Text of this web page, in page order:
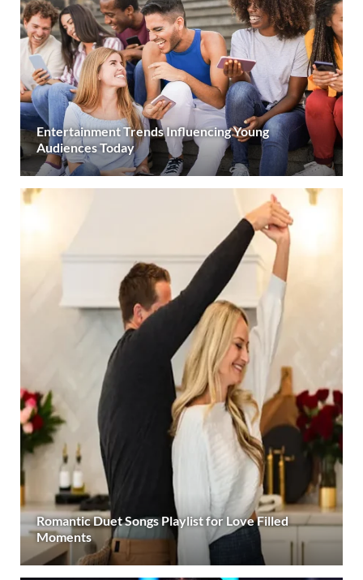
Entertainment Trends Influencing Young
Audiences Today
Romantic Duet Songs Playlist for Love Filled
Moments